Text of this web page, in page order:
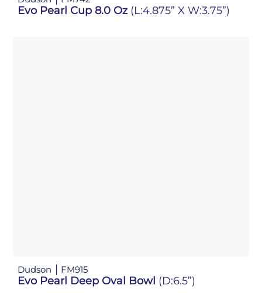
Evo Pearl Cup 8.0 Oz (L:4.875” X W:3.75”)
Dudson FM915
Evo Pearl Deep Oval Bowl (D:6.5”)